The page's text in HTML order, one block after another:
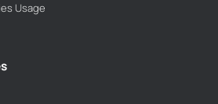
Usage